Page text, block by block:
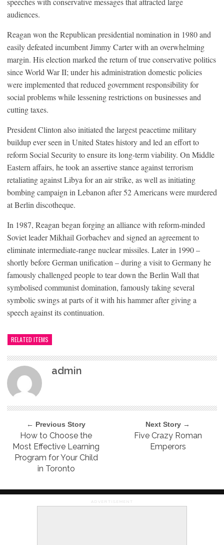
audiences.
Reagan won the Republican presidential nomination in 1980 and
easily defeated incumbent Jimmy Carter with an overwhelming
margin. His election marked the return of true conservative politics
since World War II; under his administration domestic policies
were implemented that reduced government responsibility for
social problems while lessening restrictions on businesses and
cutting taxes.
President Clinton also initiated the largest peacetime military
buildup ever seen in United States history and led an effort to
reform Social Security to ensure its long-term viability. On Middle
Eastern affairs, he took an assertive stance against terrorism
retaliating against Libya for an air strike, as well as initiating
bombing campaign in Lebanon after 52 Americans were murdered
at Berlin discotheque.
In 1987, Reagan began forging an alliance with reform-minded
Soviet leader Mikhail Gorbachev and signed an agreement to
eliminate intermediate-range nuclear missiles. Later in 1990 –
shortly before German unification – during a visit to Germany he
famously challenged people to tear down the Berlin Wall that
symbolised communist domination, famously taking several
symbolic swings at parts of it with his hammer after giving a
speech against its continuation.
RELATED ITEMS
admin
← Previous Story
How to Choose the
Most Effective Learning
Program for Your Child
in Toronto
Next Story →
Five Crazy Roman
Emperors
ADVERTISEMENT